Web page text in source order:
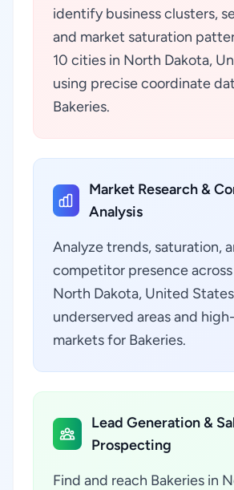
identify business clusters,
and market saturation
10 cities in North Dakota,
using precise coordinate
Bakeries.
Market Research &
Analysis
Analyze trends, saturation,
competitor presence
North Dakota, United
underserved areas and
markets for Bakeries.
Lead Generation &
Prospecting
Find and reach Bakeries in